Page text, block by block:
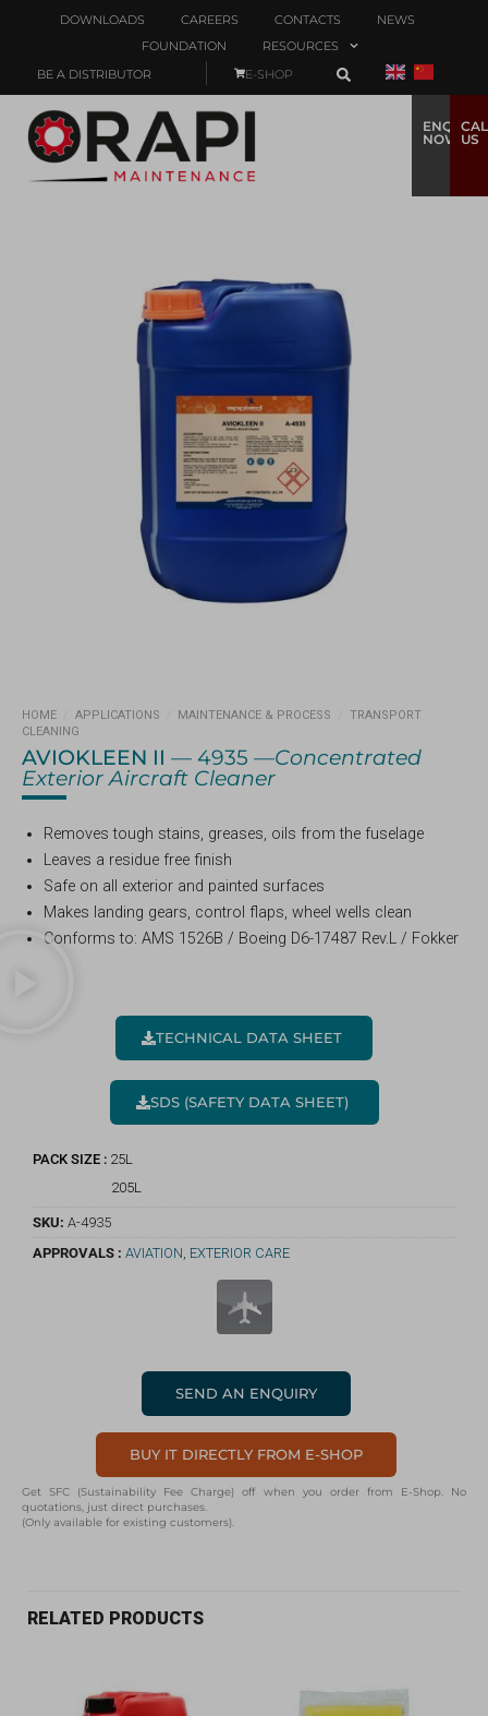
DOWNLOADS CAREERS CONTACTS
NEWS
FOUNDATION
RESOURCES
BE A DISTRIBUTOR
E-SHOP
ENQUIRE
NOW
US
HOME APPLICATIONS MAINTENANCE & PROCESS
TRANSPORT
CLEANING
AVIOKLEEN II — 4935 —Concentrated
Exterior Aircraft Cleaner
Removes tough stains, greases, oils from the fuselage
Leaves a residue free finish
Safe on all exterior and painted surfaces
Makes landing gears, control flaps, wheel wells clean
Conforms to: AMS 1526B / Boeing D6-17487 Rev.L / Fokker
TECHNICAL DATA SHEET
SDS (SAFETY DATA SHEET)
PACK SIZE : 25L
205L
SKU: A-4935
APPROVALS : AVIATION EXTERIOR CARE
SEND AN ENQUIRY
BUY IT DIRECTLY FROM E-SHOP
Get SFC (Sustainability Fee Charge) off when you order from E-Shop. No
quotations, just direct purchases.
(Only available for existing customers).
RELATED PRODUCTS